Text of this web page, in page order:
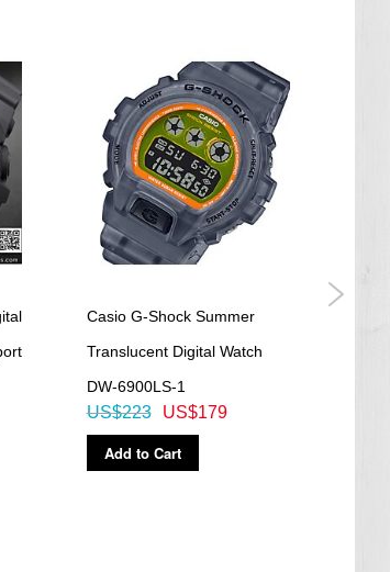
Casio G-Shock Summer
Translucent Digital Watch
DW-6900LS-1
US$179
US$223
Add to Cart